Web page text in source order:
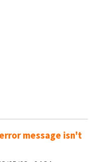
message isn't